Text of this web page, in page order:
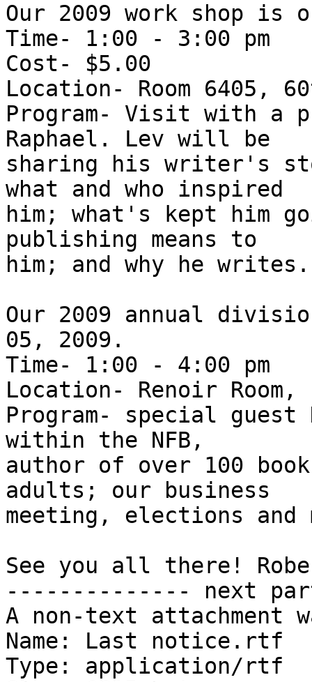
Our 2009 work shop is
Time- 1:00 - 3:00 pm
Cost- $5.00
Location- Room 6405,
Program- Visit with a
Raphael. Lev will be
sharing his writer's
what and who inspired
him; what's kept him
publishing means to
him; and why he writes.
Our 2009 annual
05, 2009.
Time- 1:00 - 4:00 pm
Location- Renoir Room,
Program- special
within the NFB,
author of over 100
adults; our business
meeting, elections and
See you all there!
-------------- next
A non-text attachment
Name: Last notice.rtf
Type: application/rtf